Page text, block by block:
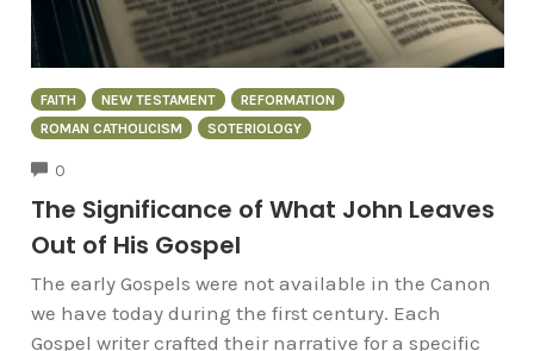
FAITH NEW TESTAMENT
REFORMATION
ROMAN CATHOLICISM
SOTERIOLOGY
0
The Significance of What John Leaves
Out of His Gospel
The early Gospels were not available in the Canon
we have today during the first century. Each
Gospel writer crafted their narrative for a specific